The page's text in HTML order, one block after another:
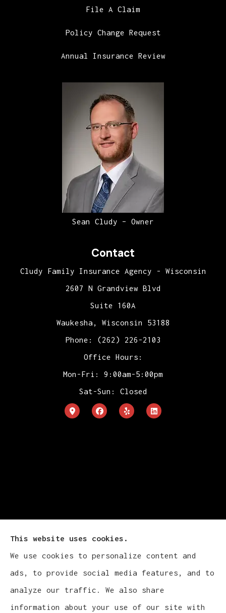
File A Claim
Policy Change Request
Annual Insurance Review
Sean Cludy – Owner
Contact
Cludy Family Insurance Agency - Wisconsin
2607 N Grandview Blvd
Suite 160A
Waukesha, Wisconsin 53188
Phone: (262) 226-2103
Office Hours:
Mon-Fri: 9:00am-5:00pm
Sat-Sun: Closed
Cludy Family Insurance Agency - Wisconsin
provides auto, home, life, and business
insurance to all of Wisconsin, including
This website uses cookies.
We use cookies to personalize content and
ads, to provide social media features, and to
analyze our traffic. We also share
information about your use of our site with